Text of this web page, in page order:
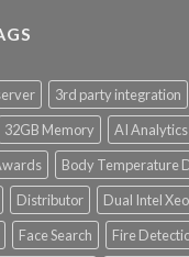
3rd party integration
32GB Memory
AI
Body Temperature
Distributor Dual Intel
Face Search Fire